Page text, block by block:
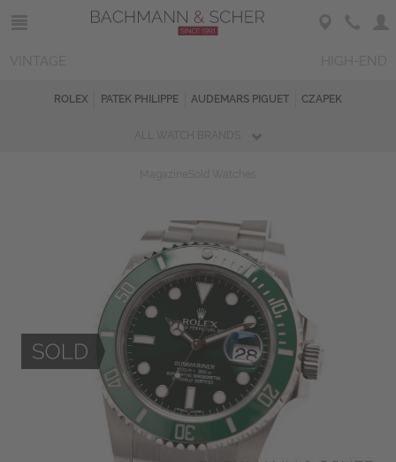
ROLEX PATEK PHILIPPE AUDEMARS PIGUET CZAPEK